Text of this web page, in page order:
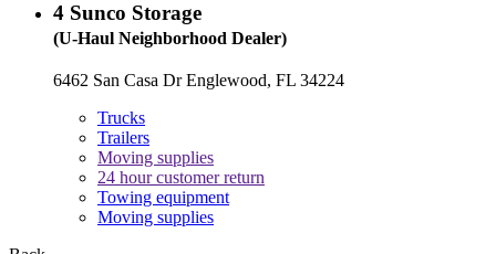
4 Sunco Storage
(U-Haul Neighborhood Dealer)
6462 San Casa Dr Englewood, FL 34224
Trucks
Trailers
Moving supplies
24 hour customer return
Towing equipment
Moving supplies